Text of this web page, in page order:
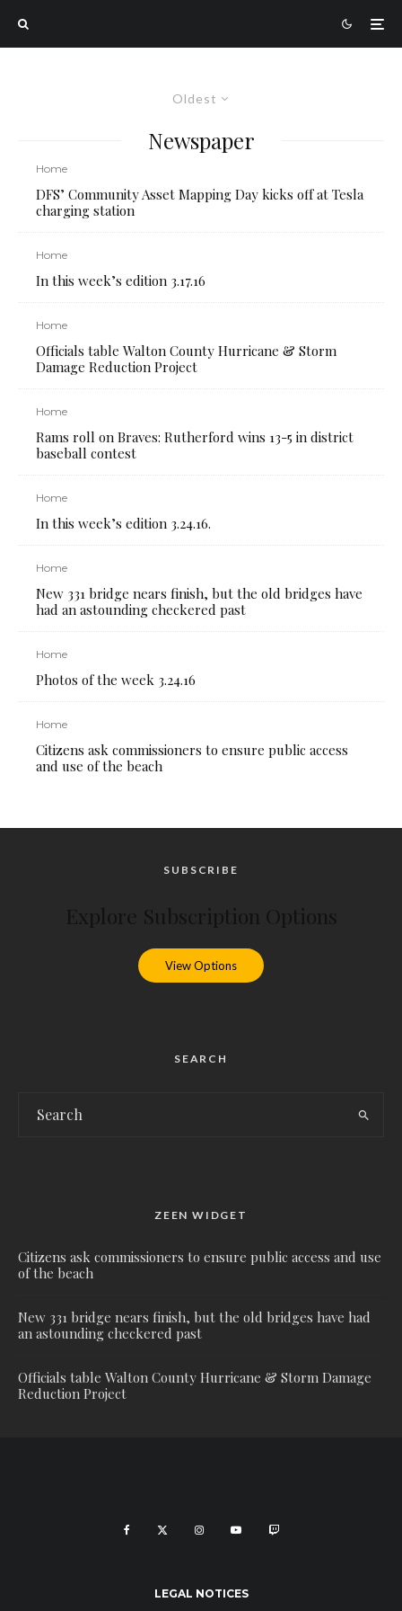
Oldest
Newspaper
Home
DFS’ Community Asset Mapping Day kicks off at Tesla
charging station
Home
In this week’s edition 3.17.16
Home
Officials table Walton County Hurricane & Storm
Damage Reduction Project
Home
Rams roll on Braves: Rutherford wins 13-5 in district
baseball contest
Home
In this week’s edition 3.24.16.
Home
New 331 bridge nears finish, but the old bridges have
had an astounding checkered past
Home
Photos of the week 3.24.16
Home
Citizens ask commissioners to ensure public access
and use of the beach
SUBSCRIBE
View Options
SEARCH
ZEEN WIDGET
Citizens ask commissioners to ensure public access and use
of the beach
New 331 bridge nears finish, but the old bridges have had
an astounding checkered past
Officials table Walton County Hurricane & Storm Damage
Reduction Project
LEGAL NOTICES